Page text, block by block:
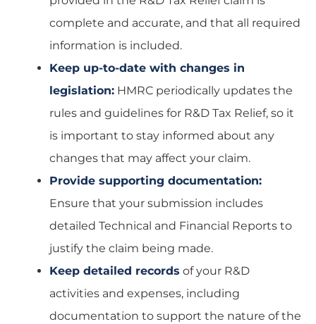
complete and accurate, and that all required
information is included.
Keep up-to-date with changes in
legislation: HMRC periodically updates the
rules and guidelines for R&D Tax Relief, so it
is important to stay informed about any
changes that may affect your claim.
Provide supporting documentation:
Ensure that your submission includes
detailed Technical and Financial Reports to
justify the claim being made.
Keep detailed records of your R&D
activities and expenses, including
documentation to support the nature of the